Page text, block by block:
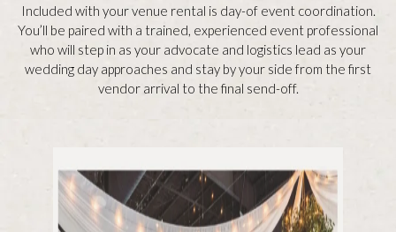
Included with your venue rental is day-of event coordination.
You’ll be paired with a trained, experienced event professional
who will step in as your advocate and logistics lead as your
wedding day approaches and stay by your side from the first
vendor arrival to the final send-off.